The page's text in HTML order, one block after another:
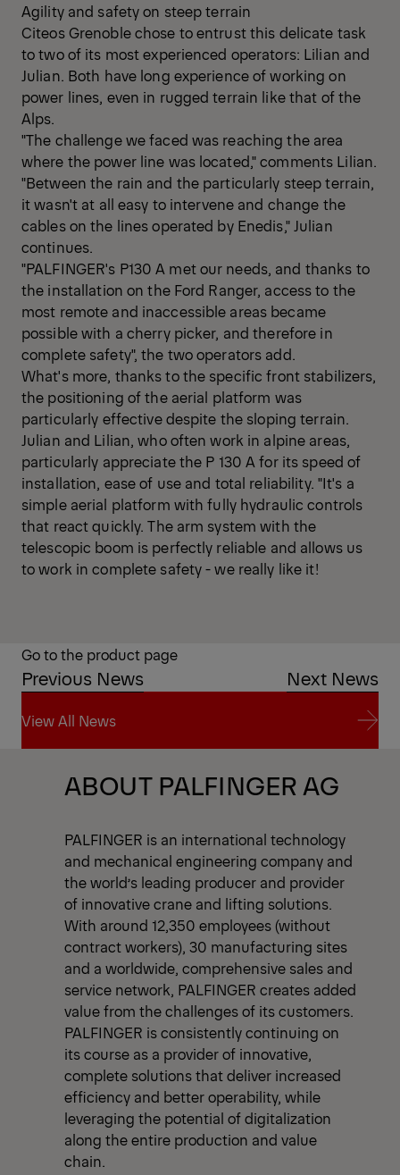
Agility and safety on steep terrain
Citeos Grenoble chose to entrust this delicate task
to two of its most experienced operators: Lilian and
Julian. Both have long experience of working on
power lines, even in rugged terrain like that of the
Alps.
"The challenge we faced was reaching the area
where the power line was located," comments Lilian.
"Between the rain and the particularly steep terrain,
it wasn't at all easy to intervene and change the
cables on the lines operated by Enedis," Julian
continues.
"PALFINGER's P130 A met our needs, and thanks to
the installation on the Ford Ranger, access to the
most remote and inaccessible areas became
possible with a cherry picker, and therefore in
complete safety", the two operators add.
What's more, thanks to the specific front stabilizers,
the positioning of the aerial platform was
particularly effective despite the sloping terrain.
Julian and Lilian, who often work in alpine areas,
particularly appreciate the P 130 A for its speed of
installation, ease of use and total reliability. "It's a
simple aerial platform with fully hydraulic controls
that react quickly. The arm system with the
telescopic boom is perfectly reliable and allows us
to work in complete safety - we really like it!
Go to the product page
Previous News Next News
View All News
View All News
ABOUT PALFINGER AG
PALFINGER is an international technology
and mechanical engineering company and
the world’s leading producer and provider
of innovative crane and lifting solutions.
With around 12,350 employees (without
contract workers), 30 manufacturing sites
and a worldwide, comprehensive sales and
service network, PALFINGER creates added
value from the challenges of its customers.
PALFINGER is consistently continuing on
its course as a provider of innovative,
complete solutions that deliver increased
efficiency and better operability, while
leveraging the potential of digitalization
along the entire production and value
chain.